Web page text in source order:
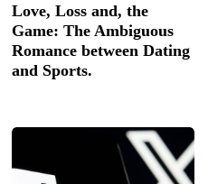
Love, Loss and, the
Game: The Ambiguous
Romance between Dating
and Sports.